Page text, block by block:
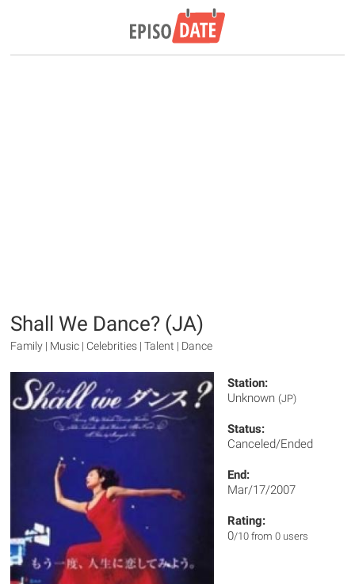
Shall We Dance? (JA)
Family | Music | Celebrities | Talent | Dance
Station:
Unknown (JP)
Status:
Canceled/Ended
End:
Mar/17/2007
Rating:
0/10 from 0 users